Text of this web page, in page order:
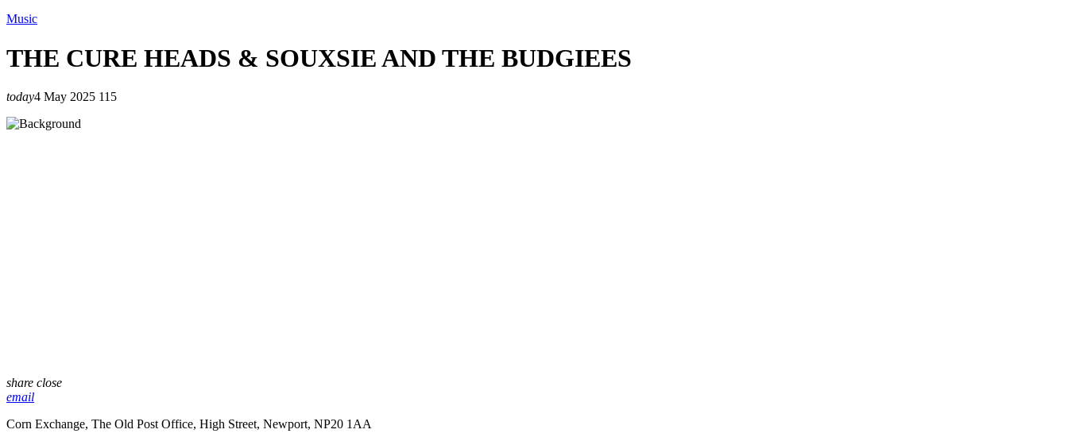
Music
THE CURE HEADS & SOUXSIE AND THE BUDGIEES
today4 May 2025 115
share close
email
Corn Exchange, The Old Post Office, High Street, Newport, NP20 1AA